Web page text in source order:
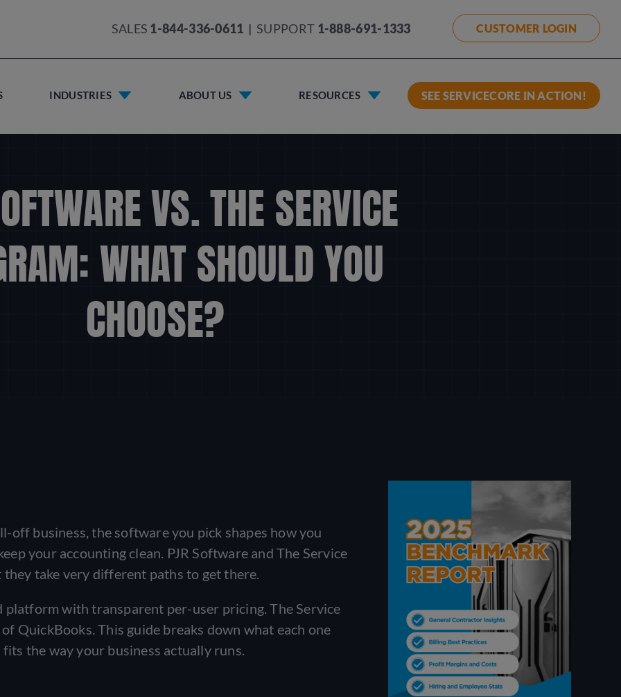
SALES 1-844-336-0611 | SUPPORT 1-888-691-1333 CUSTOMER LOGIN
INDUSTRIES ABOUT US RESOURCES SEE SERVICECORE IN ACTION!
VS. THE SERVICE
WHAT SHOULD YOU
CHOOSE?
off business, the software you pick shapes how you
your accounting clean. PJR Software and The Service
take very different paths to get there.
platform with transparent per-user pricing. The Service
QuickBooks. This guide breaks down what each one
fits the way your business actually runs.